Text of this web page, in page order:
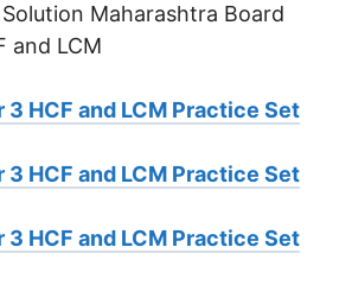
Maharashtra Board
and LCM
3 HCF and LCM Practice Set
3 HCF and LCM Practice Set
3 HCF and LCM Practice Set